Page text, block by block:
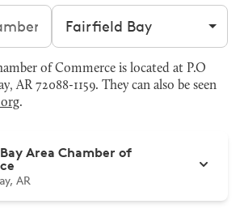
Filter by city
of Commerce is located at P.O
AR 72088-1159. They can also be seen
.
Area Chamber of
AR